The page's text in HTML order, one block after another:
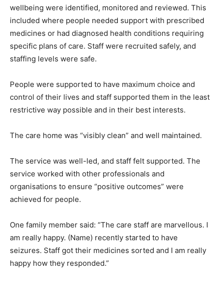
wellbeing were identified, monitored and reviewed. This
included where people needed support with prescribed
medicines or had diagnosed health conditions requiring
specific plans of care. Staff were recruited safely, and
staffing levels were safe.
People were supported to have maximum choice and
control of their lives and staff supported them in the least
restrictive way possible and in their best interests.
The care home was “visibly clean” and well maintained.
The service was well-led, and staff felt supported. The
service worked with other professionals and
organisations to ensure “positive outcomes” were
achieved for people.
One family member said: “The care staff are marvellous. I
am really happy. (Name) recently started to have
seizures. Staff got their medicines sorted and I am really
happy how they responded.”